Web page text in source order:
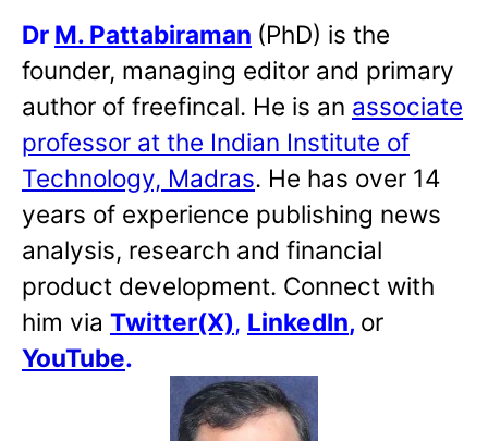
Dr M. Pattabiraman (PhD) is the
founder, managing editor and primary
author of freefincal. He is an associate
professor at the Indian Institute of
Technology, Madras. He has over 14
years of experience publishing news
analysis, research and financial
product development. Connect with
him via Twitter(X), LinkedIn, or
YouTube.